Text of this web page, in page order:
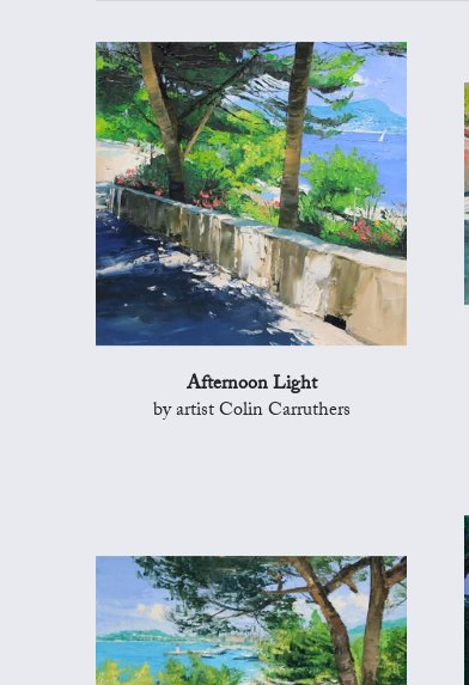
Afternoon Light
by artist Colin Carruthers